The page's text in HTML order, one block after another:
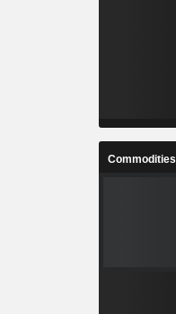
Commodities